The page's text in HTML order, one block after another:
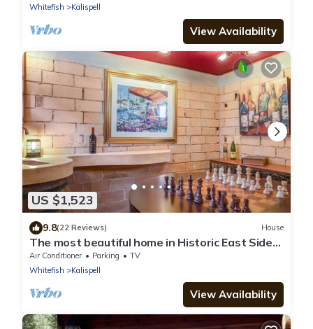
Whitefish
Kalispell
View Availability
US $1,523
9.8(22 Reviews) House
The most beautiful home in Historic East Side
of Kalispell. @whitehouse project
Air Conditioner Parking
TV
Whitefish
Kalispell
View Availability